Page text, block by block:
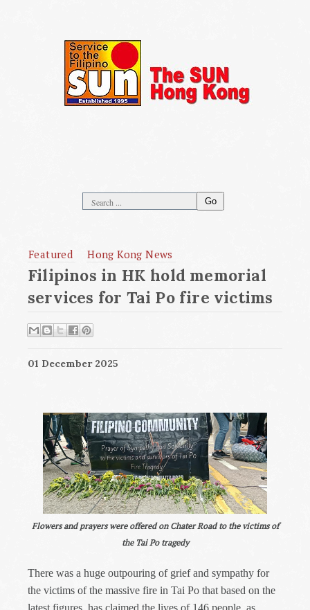
Go
Featured Hong Kong News
Filipinos in HK hold memorial
services for Tai Po fire victims
01 December 2025
Flowers and prayers were offered on Chater Road to the victims of
the Tai Po tragedy
There was a huge outpouring of grief and sympathy for
the victims of the massive fire in Tai Po that based on the
latest figures, has claimed the lives of 146 people, as